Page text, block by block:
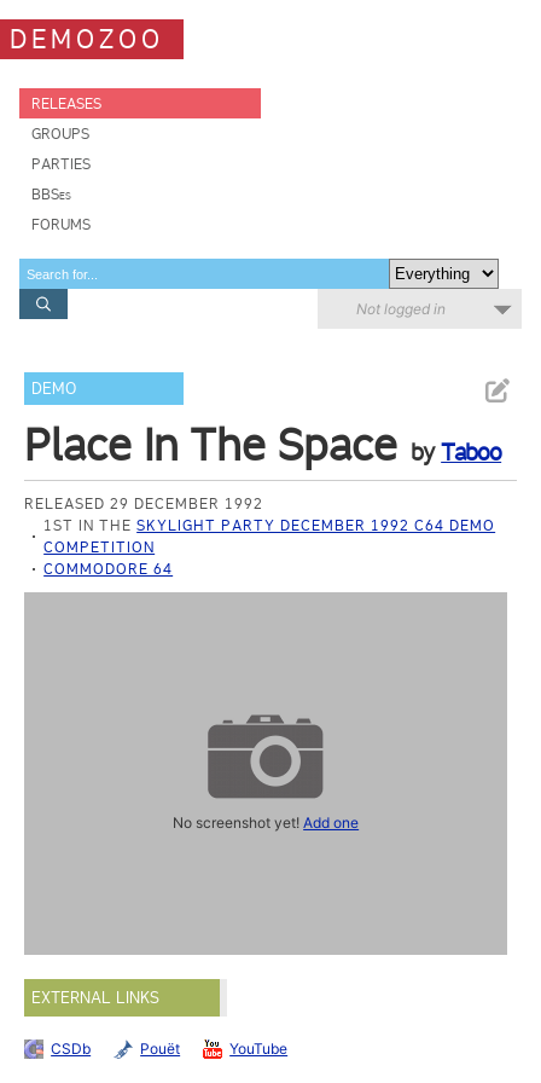
DEMOZOO
RELEASES
GROUPS
PARTIES
BBSes
FORUMS
Not logged in
DEMO
Place In The Space byTaboo
RELEASED 29 DECEMBER 1992
1ST IN THESKYLIGHT PARTY DECEMBER 1992 C64 DEMO
COMPETITION
COMMODORE 64
No screenshot yet!Add one
EXTERNAL LINKS
CSDb Pouët YouTube